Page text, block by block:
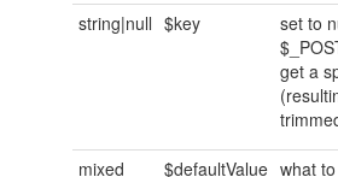
string|null $key
set to
get a
mixed $defaultValue what